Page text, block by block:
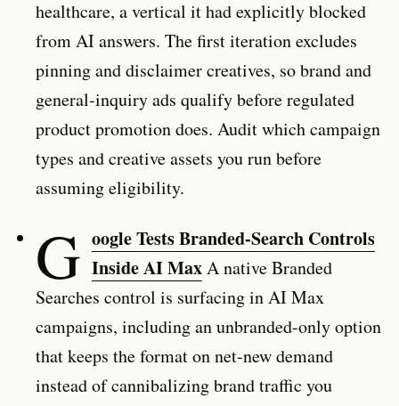
healthcare, a vertical it had explicitly blocked
from AI answers. The first iteration excludes
pinning and disclaimer creatives, so brand and
general-inquiry ads qualify before regulated
product promotion does. Audit which campaign
types and creative assets you run before
assuming eligibility.
G oogle Tests Branded-Search Controls
Inside AI MaxA native Branded
Searches control is surfacing in AI Max
campaigns, including an unbranded-only option
that keeps the format on net-new demand
instead of cannibalizing brand traffic you